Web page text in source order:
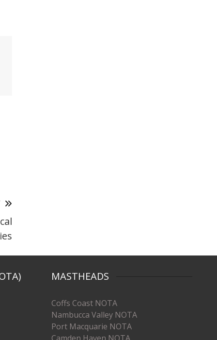
MASTHEADS
Coffs Coast NOTA
Nambucca Valley NOTA
Port Macquarie NOTA